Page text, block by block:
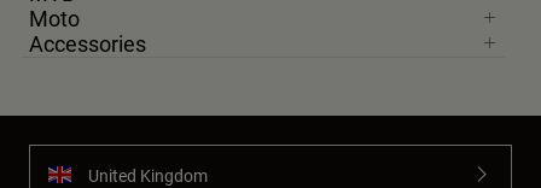
Moto
Accessories
United Kingdom